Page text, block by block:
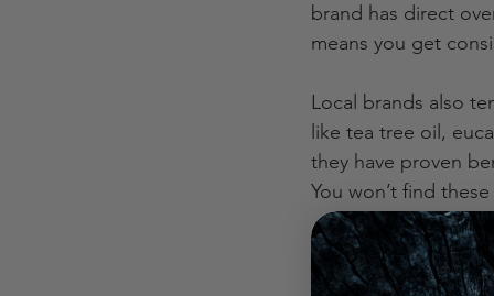
brand has direct
means you get
Local brands also
like tea tree oil,
they have proven
You won’t find
Another big plus?
share what goes